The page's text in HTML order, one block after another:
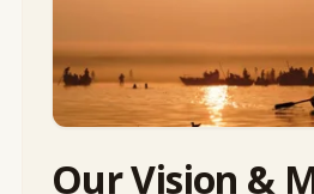
Our Vision &